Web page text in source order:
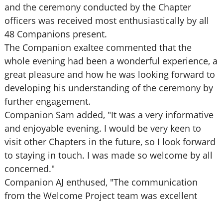
and the ceremony conducted by the Chapter
officers was received most enthusiastically by all
48 Companions present.
The Companion exaltee commented that the
whole evening had been a wonderful experience, a
great pleasure and how he was looking forward to
developing his understanding of the ceremony by
further engagement.
Companion Sam added, "It was a very informative
and enjoyable evening. I would be very keen to
visit other Chapters in the future, so I look forward
to staying in touch. I was made so welcome by all
concerned."
Companion AJ enthused, "The communication
from the Welcome Project team was excellent